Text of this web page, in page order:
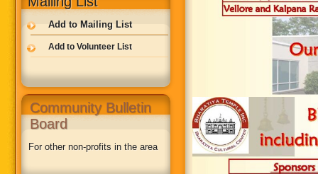
Add to Mailing List
Add to Volunteer List
Community Bulletin
Board
For other non-profits in the area